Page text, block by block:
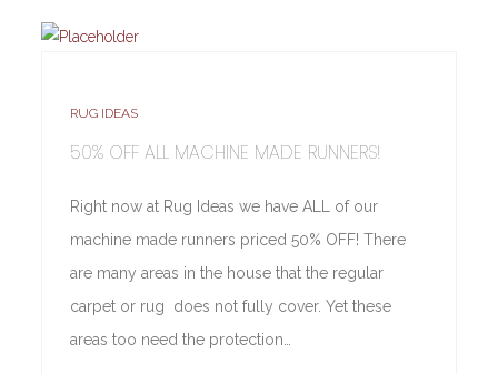
RUG IDEAS
50% OFF ALL MACHINE MADE RUNNERS!
Right now at Rug Ideas we have ALL of our
machine made runners priced 50% OFF! There
are many areas in the house that the regular
carpet or rug does not fully cover. Yet these
areas too need the protection…